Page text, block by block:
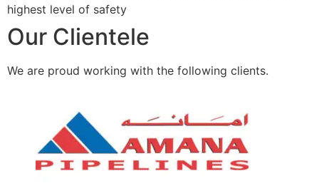
highest level of safety
Our Clientele
We are proud working with the following clients.